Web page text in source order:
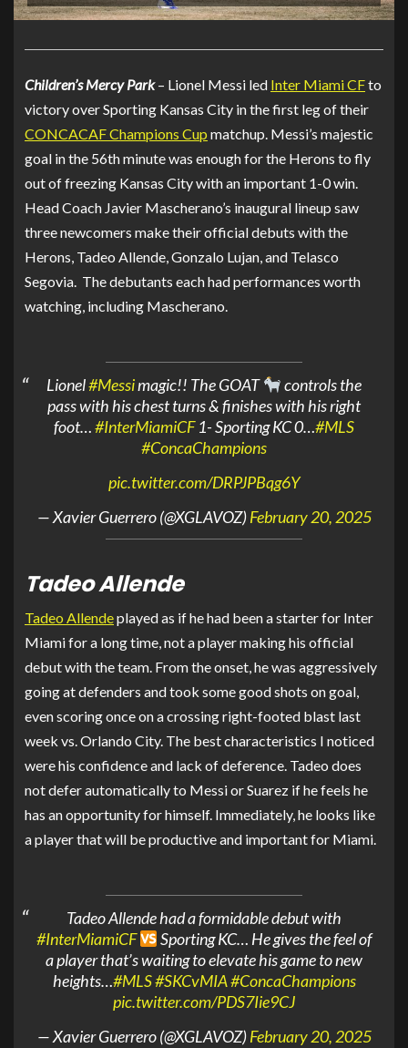
Children’s Mercy Park– Lionel Messi led Inter Miami CFto
victory over Sporting Kansas City in the first leg of their
CONCACAF Champions Cup matchup. Messi’s majestic
goal in the 56th minute was enough for the Herons to fly
out of freezing Kansas City with an important 1-0 win.
Head Coach Javier Mascherano’s inaugural lineup saw
three newcomers make their official debuts with the
Herons, Tadeo Allende, Gonzalo Lujan, and Telasco
Segovia. The debutants each had performances worth
watching, including Mascherano.
Lionel#Messimagic!! The GOAT
controls the
pass with his chest turns & finishes with his right
foot…#InterMiamiCF1- Sporting KC 0…#MLS
#ConcaChampions
pic.twitter.com/DRPJPBqg6Y
— Xavier Guerrero (@XGLAVOZ)February 20, 2025
Tadeo Allende
Tadeo Allendeplayed as if he had been a starter for Inter
Miami for a long time, not a player making his official
debut with the team. From the onset, he was aggressively
going at defenders and took some good shots on goal,
even scoring once on a crossing right-footed blast last
week vs. Orlando City. The best characteristics I noticed
were his confidence and lack of deference. Tadeo does
not defer automatically to Messi or Suarez if he feels he
has an opportunity for himself. Immediately, he looks like
a player that will be productive and important for Miami.
Tadeo Allende had a formidable debut with
#InterMiamiCF
Sporting KC… He gives the feel of
a player that’s waiting to elevate his game to new
heights…#MLS#SKCvMIA#ConcaChampions
pic.twitter.com/PDS7Iie9CJ
— Xavier Guerrero (@XGLAVOZ)February 20, 2025